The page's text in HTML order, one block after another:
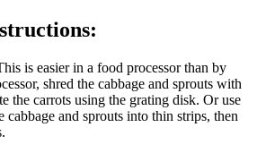
is easier in a food processor than by
shred the cabbage and sprouts with
the carrots using the grating disk. Or use
cabbage and sprouts into thin strips, then